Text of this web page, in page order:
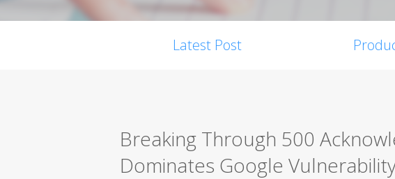
Latest Post
Breaking Through 500
Dominates Google